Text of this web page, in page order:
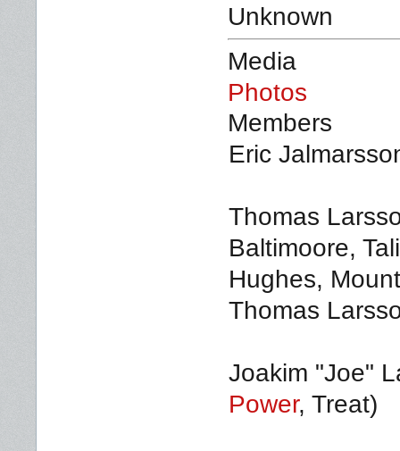
Unknown
Media
Photos
Members
Eric
Thomas
Baltimoore,
Hughes,
Thomas
Joakim "Joe"
Power, Treat)